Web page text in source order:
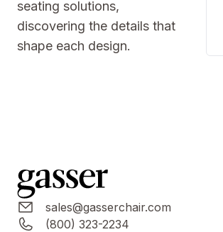
seating solutions,
discovering the details that
shape each design.
sales@gasserchair.com
(800) 323-2234